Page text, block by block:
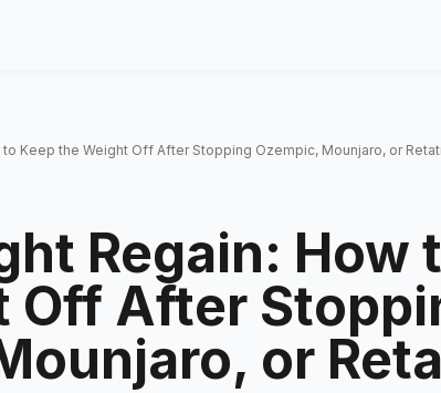
to Keep the Weight Off After Stopping Ozempic, Mounjaro, or
Regain: How
Off After
or